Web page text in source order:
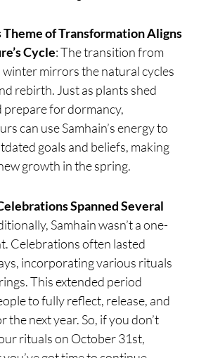
Theme of Transformation Aligns
Cycle: The transition from
mirrors the natural cycles
rebirth. Just as plants shed
prepare for dormancy,
can use Samhain’s energy to
goals and beliefs, making
growth in the spring.
Spanned Several
Samhain wasn’t a one-
Celebrations often lasted
incorporating various rituals
This extended period
to fully reflect, release, and
the next year. So, if you don’t
rituals on October 31st,